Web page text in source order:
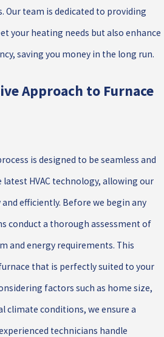
Our team is dedicated to providing
your heating needs but also enhance
saving you money in the long run.
Approach to Furnace
is designed to be seamless and
HVAC technology, allowing our
efficiently. Before we begin any
conduct a thorough assessment of
and energy requirements. This
that is perfectly suited to your
factors such as home size,
climate conditions, we ensure a
technicians handle